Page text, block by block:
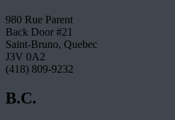
980 Rue Parent
Back Door #21
Saint-Bruno, Quebec
J3V 0A2
(418) 809-9232
B.C.